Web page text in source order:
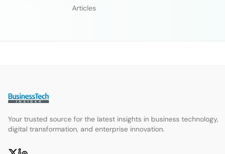
Articles
Your trusted source for the latest insights in business technology,
digital transformation, and enterprise innovation.